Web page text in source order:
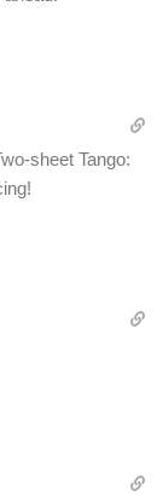
sheet Tango: